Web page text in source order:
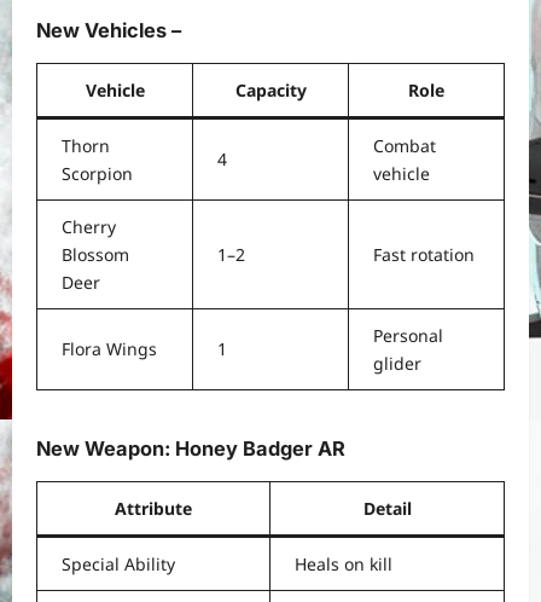
New Vehicles –
Vehicle Capacity Role
Thorn
Scorpion
4
Combat
vehicle
Cherry
Blossom
Deer
1–2 Fast rotation
Flora Wings 1
Personal
glider
New Weapon: Honey Badger AR
Attribute Detail
Special Ability Heals on kill